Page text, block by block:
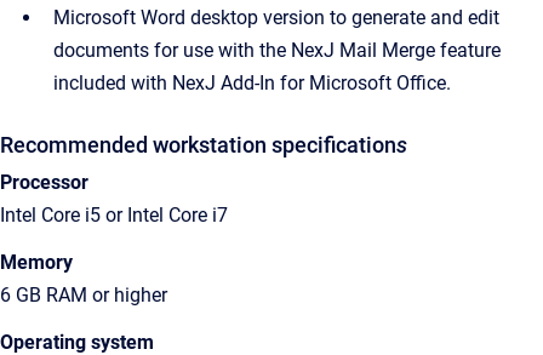
Microsoft Word desktop version to generate and edit
documents for use with the NexJ Mail Merge feature
included with NexJ Add-In for Microsoft Office.
Recommended workstation specifications
Processor
Intel Core i5 or Intel Core i7
Memory
6 GB RAM or higher
Operating system